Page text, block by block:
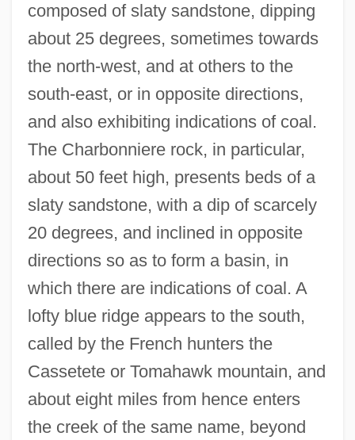
composed of slaty sandstone, dipping
about 25 degrees, sometimes towards
the north-west, and at others to the
south-east, or in opposite directions,
and also exhibiting indications of coal.
The Charbonniere rock, in particular,
about 50 feet high, presents beds of a
slaty sandstone, with a dip of scarcely
20 degrees, and inclined in opposite
directions so as to form a basin, in
which there are indications of coal. A
lofty blue ridge appears to the south,
called by the French hunters the
Cassetete or Tomahawk mountain, and
about eight miles from hence enters
the creek of the same name, beyond